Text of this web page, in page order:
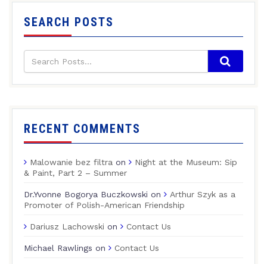
SEARCH POSTS
RECENT COMMENTS
Malowanie bez filtra on
Night at the Museum: Sip
& Paint, Part 2 – Summer
Dr.Yvonne Bogorya Buczkowski on
Arthur Szyk as a
Promoter of Polish-American Friendship
Dariusz Lachowski on Contact Us
Michael Rawlings on Contact Us